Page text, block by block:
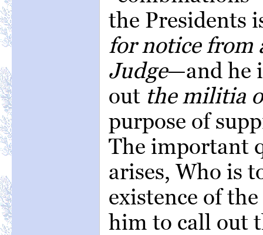
the Presidents
for notice from
Judge—and he
out the militia
purpose of
The important
arises, Who is
existence of
him to call out